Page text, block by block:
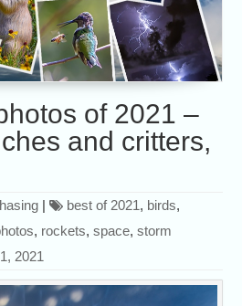
of 2021 –
and critters,
| best of 2021, birds,
, rockets,space,storm
2021